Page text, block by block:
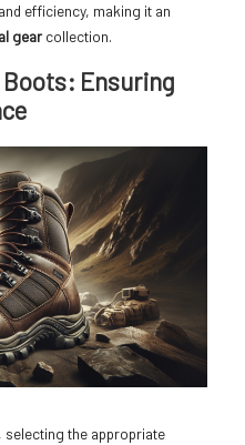
efficiency, making it an
gear collection.
Ensuring
, selecting the appropriate